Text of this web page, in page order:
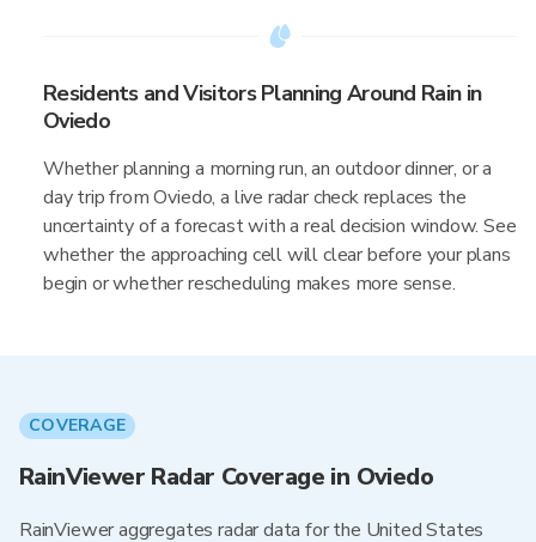
Residents and Visitors Planning Around Rain in
Oviedo
Whether planning a morning run, an outdoor dinner, or a
day trip from Oviedo, a live radar check replaces the
uncertainty of a forecast with a real decision window. See
whether the approaching cell will clear before your plans
begin or whether rescheduling makes more sense.
COVERAGE
RainViewer Radar Coverage in Oviedo
RainViewer aggregates radar data for the United States